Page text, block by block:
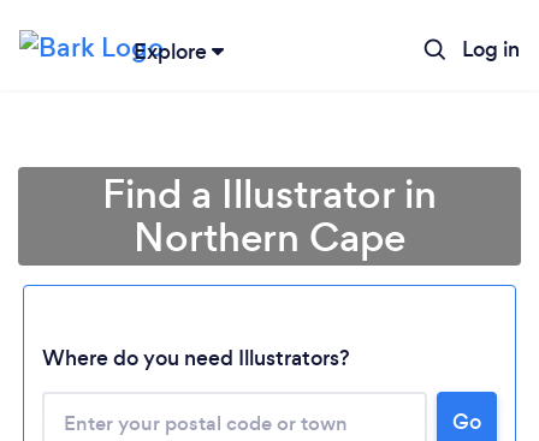
Explore Log in
Loading...
Find a Illustrator in
Northern Cape
Where do you need Illustrators?
Go